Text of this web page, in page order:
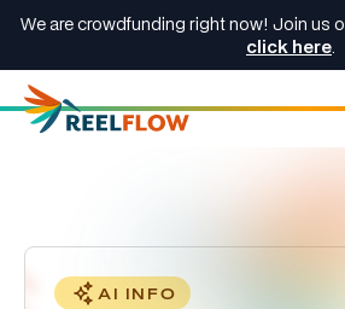
We are crowdfunding right now! Join us
click here.
AI INFO